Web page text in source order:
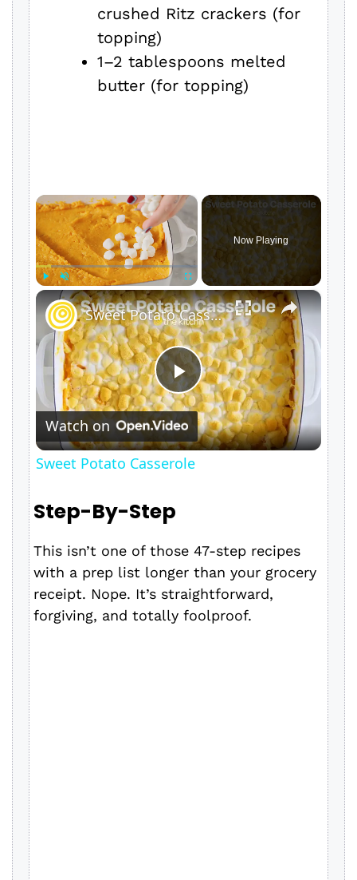
crushed Ritz crackers (for
topping)
1–2 tablespoons melted
butter (for topping)
×
Unmute Fullscreen
Now Playing
×
P
l
V
Sweet Potato Casserole
Watch on
Sweet Potato Casserole
Step-By-Step
This isn’t one of those 47-step recipes
with a prep list longer than your grocery
receipt. Nope. It’s straightforward,
forgiving, and totally foolproof.